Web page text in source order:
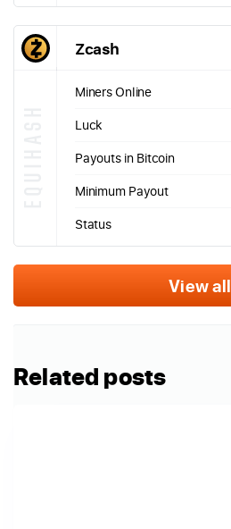
Zcash
Miners Online
Luck
Payouts in Bitcoin
Minimum Payout
Status
View all
Related posts